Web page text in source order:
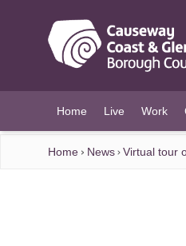
Home Live Work
Home News Virtual tour